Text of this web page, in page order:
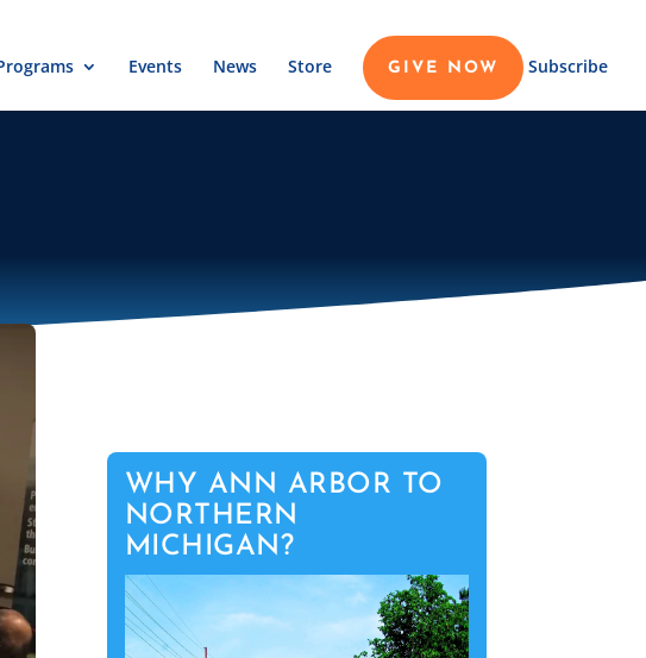
Events News Store GIVE NOW Subscribe
WHY ANN ARBOR TO
NORTHERN
MICHIGAN?